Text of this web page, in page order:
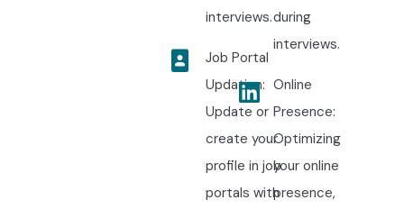
interviews.
Job Portal
Updation:
Update or
create your
profile in job
portals with
during
interviews.
Online
Presence:
Optimizing
your online
presence,